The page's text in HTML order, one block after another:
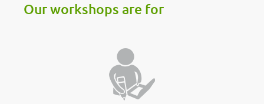
Our workshops are for